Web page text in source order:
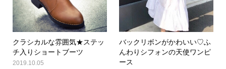
クラシカルな雰囲気★ステッ
チ入りショートブーツ
2019.10.05
バックリボンがかわいい♡ふ
んわりシフォンの天使ワンピ
ース